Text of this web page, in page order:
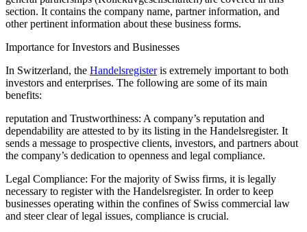
section. It contains the company name, partner information, and
other pertinent information about these business forms.
Importance for Investors and Businesses
In Switzerland, the Handelsregisteris extremely important to both
investors and enterprises. The following are some of its main
benefits:
reputation and Trustworthiness: A company’s reputation and
dependability are attested to by its listing in the Handelsregister. It
sends a message to prospective clients, investors, and partners about
the company’s dedication to openness and legal compliance.
Legal Compliance: For the majority of Swiss firms, it is legally
necessary to register with the Handelsregister. In order to keep
businesses operating within the confines of Swiss commercial law
and steer clear of legal issues, compliance is crucial.